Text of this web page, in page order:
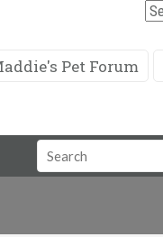
Pet Forum
Search
Field